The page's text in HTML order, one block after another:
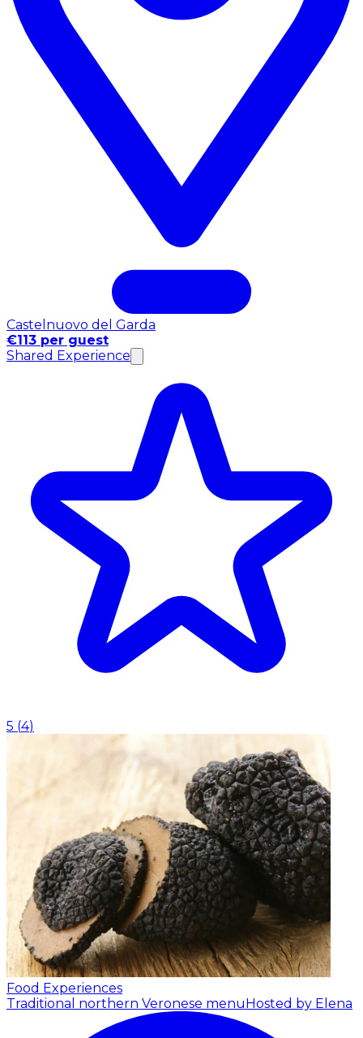
Castelnuovo del Garda
€113 per guest
Shared Experience
5 (4)
Food Experiences
Traditional northern Veronese menu Hosted by Elena